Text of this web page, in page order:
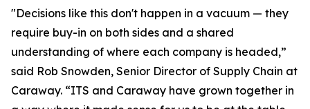
"Decisions like this don't happen in a vacuum — they
require buy-in on both sides and a shared
understanding of where each company is headed,”
said Rob Snowden, Senior Director of Supply Chain at
Caraway. “ITS and Caraway have grown together in